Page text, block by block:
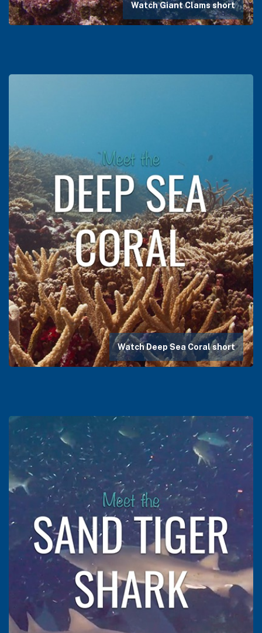
Watch Giant Clams short
Watch Deep Sea Coral short